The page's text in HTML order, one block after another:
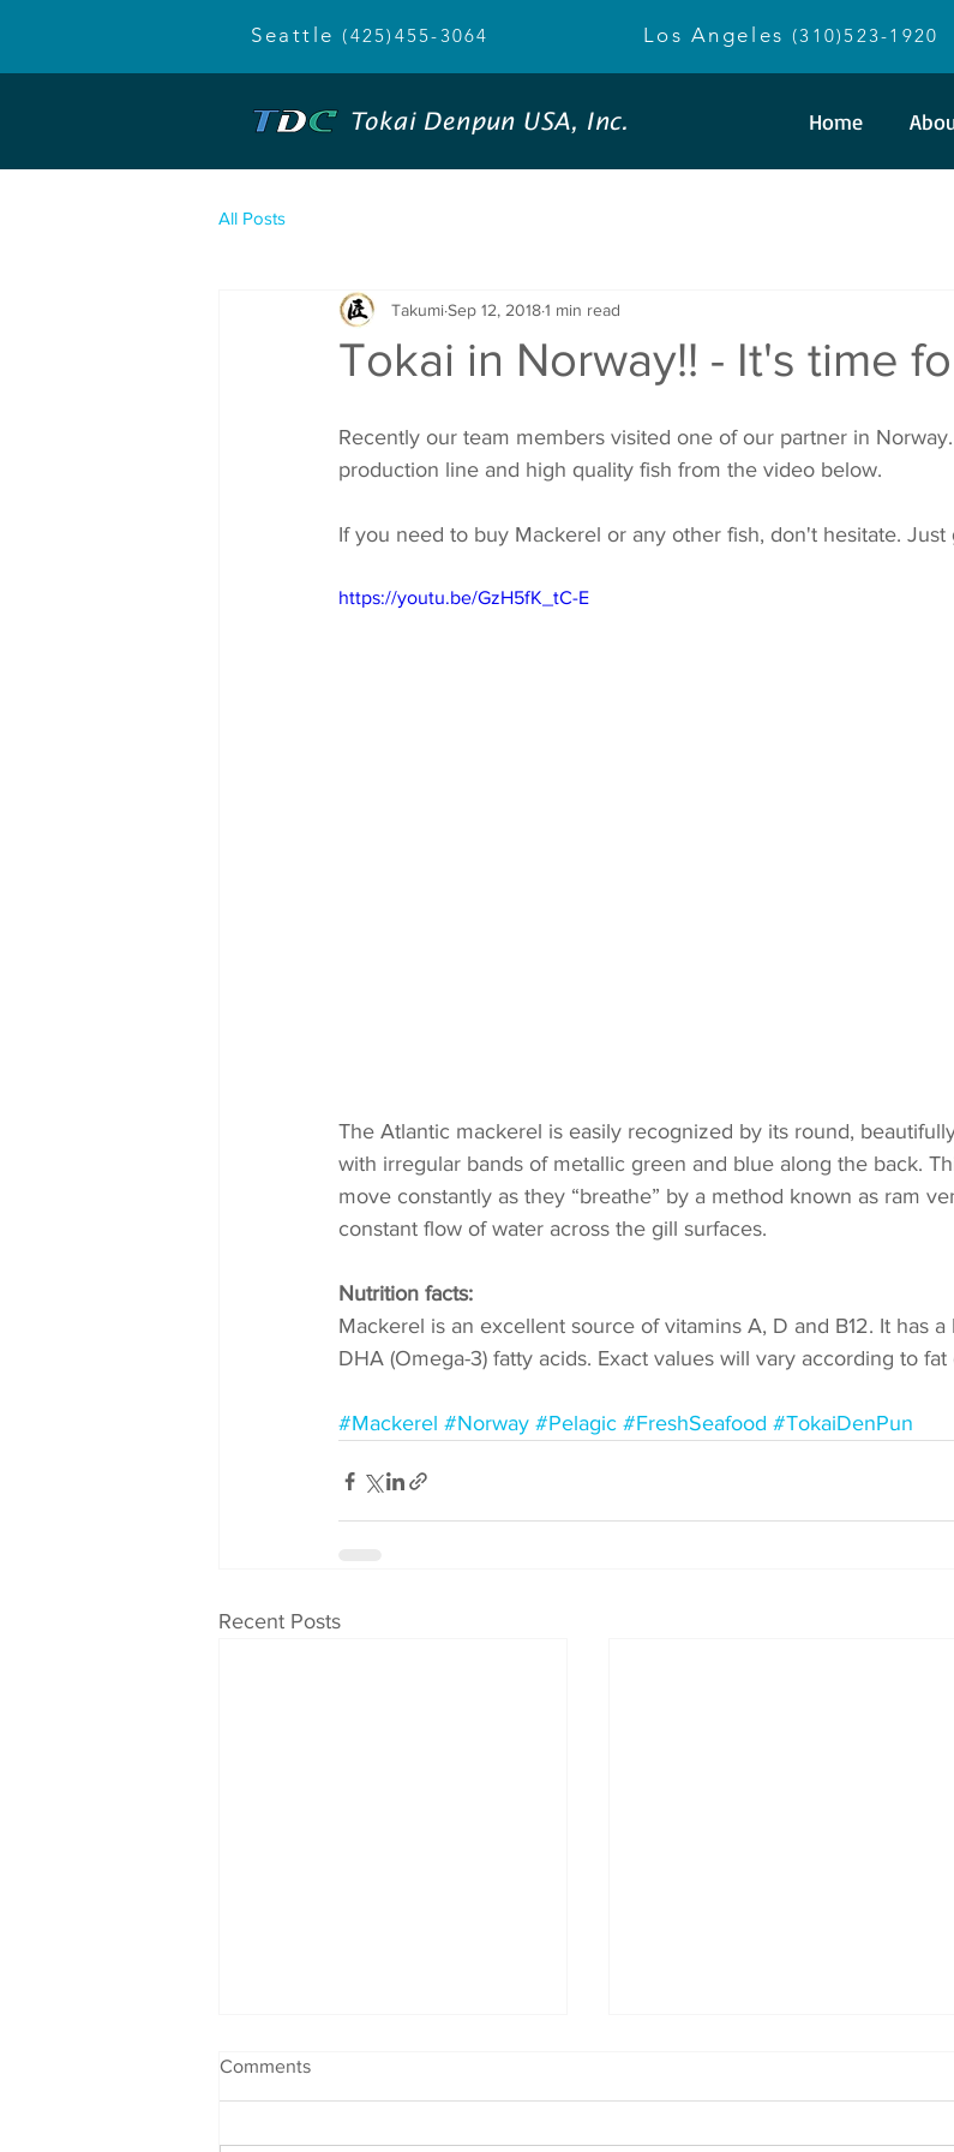
Seattle(425)455-3064 Los Angeles (310)523-1920
Tokai Denpun USA, Inc. Home
All Posts
Tokai in Norway!! - It's time
TakumiSep 12, 20181 min read
Recently our team members visited one of our partner in
production line and high quality fish from the video below.
If you need to buy Mackerel or any other fish, don't hesitate. Just
https://youtu.be/GzH5fK_tC-E
The Atlantic mackerel is easily recognized by its round,
with irregular bands of metallic green and blue along the back.
move constantly as they “breathe” by a method known as ram
constant flow of water across the gill surfaces.
Nutrition facts:
Mackerel is an excellent source of vitamins A, D and B12. It has
DHA (Omega-3) fatty acids. Exact values will vary according to fat
#Mackerel #Norway #Pelagic #FreshSeafood #TokaiDenPun
Recent Posts
Comments